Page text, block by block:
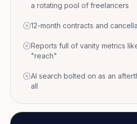
a rotating pool of freelancers
12-month contracts and
Reports full of vanity metrics
"reach"
AI search bolted on as an
all